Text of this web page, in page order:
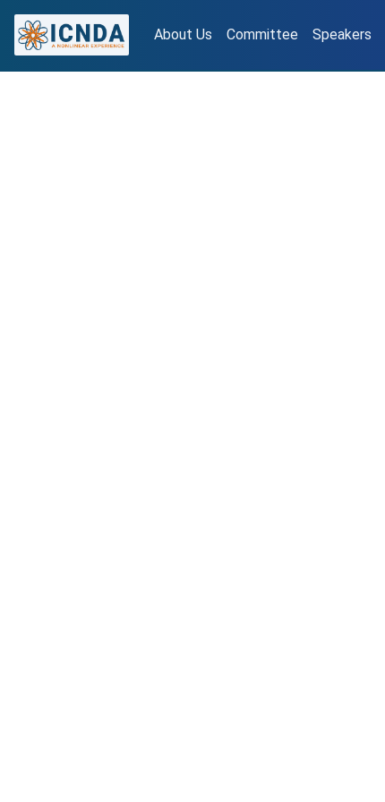
About Us Committee Speakers